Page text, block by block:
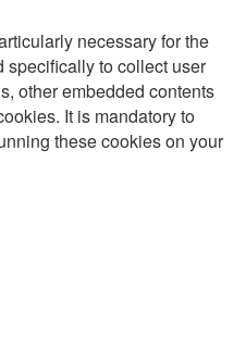
necessary for the
specifically to collect user
other embedded contents
It is mandatory to
these cookies on your